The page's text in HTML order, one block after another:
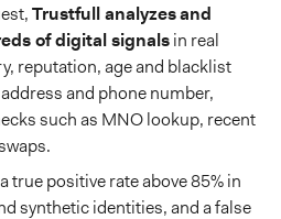
Trustfull analyzesand
of digital signalsin real
reputation, age and blacklist
and phone number,
such as MNO lookup, recent
true positive rate above 85% in
synthetic identities, and a false